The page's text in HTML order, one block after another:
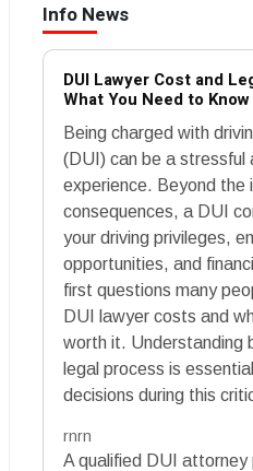
Info News
DUI Lawyer Cost and
What You Need to Know
Being charged with
(DUI) can be a stressful
experience. Beyond the
consequences, a DUI
your driving privileges,
opportunities, and
first questions many
DUI lawyer costs and
worth it. Understanding
legal process is
decisions during this
rnrn
A qualified DUI attorney